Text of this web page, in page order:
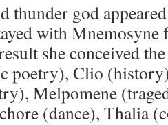
thunder god
with
she conceived
poetry), Clio
Melpomene
(dance), Thalia